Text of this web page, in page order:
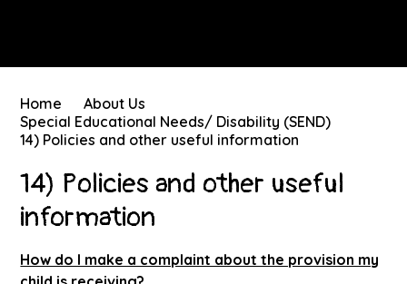
Home
About Us
Special Educational Needs/ Disability (SEND)
14) Policies and other useful information
14) Policies and other useful
information
How do I make a complaint about the provision my